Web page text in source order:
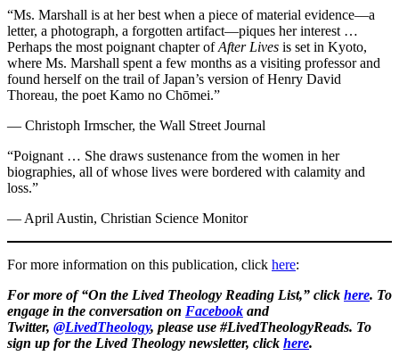
“Ms. Marshall is at her best when a piece of material evidence—a
letter, a photograph, a forgotten artifact—piques her interest …
Perhaps the most poignant chapter ofAfter Lives is set in Kyoto,
where Ms. Marshall spent a few months as a visiting professor and
found herself on the trail of Japan’s version of Henry David
Thoreau, the poet Kamo no Chōmei.”
— Christoph Irmscher, the Wall Street Journal
“Poignant … She draws sustenance from the women in her
biographies, all of whose lives were bordered with calamity and
loss.”
— April Austin, Christian Science Monitor
For more information on this publication, click here:
For more of “On the Lived Theology Reading List,” click here. To
engage in the conversation on Facebook and
Twitter, @LivedTheology, please use #LivedTheologyReads. To
sign up for the Lived Theology newsletter, click here.